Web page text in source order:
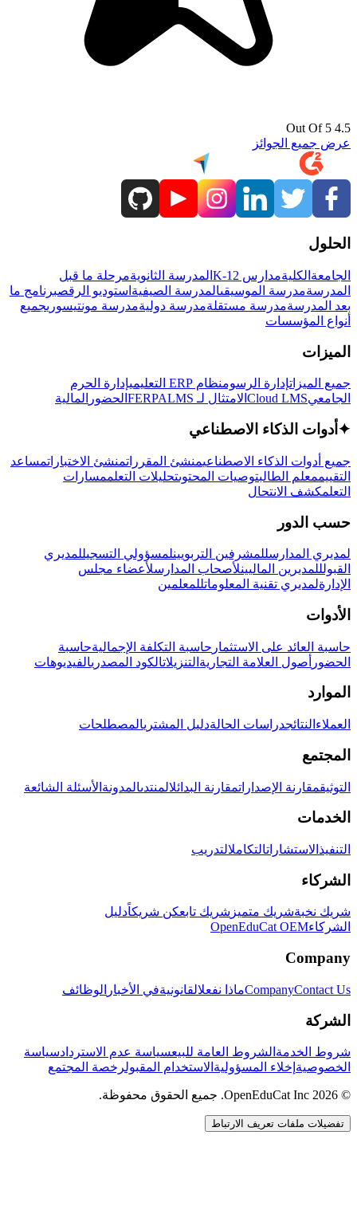
4.5 Out Of 5
عرض جميع الجوائز
الحلول
الجامعة الكليةمدارس K-12 المدرسة الثانويةمرحلة ما قبل
المدرسةمدرسة الموسيقىالمدرسة الصيفية استوديو الرقصبرنامج ما
بعد المدرسةمدرسة مستقلةمدرسة دوليةمدرسة مونتيسوريجميع
أنواع المؤسسات
الميزات
جميع الميزاتإدارة الرسومنظام ERP التعليمي
إدارة الحرم
الجامعيCloud LMS الامتثال لـ FERPA LMS الحضور المالية
✦ أدوات الذكاء الاصطناعي
جميع أدوات الذكاء الاصطناعيمنشئ المقرراتمنشئ الاختباراتمساعد
التقييممعلم الطالبتوصيات المحتوىتحليلات التعلممسارات
التعلمكشف الانتحال
حسب الدور
لمديري المدارسللمشرفين التربويينلمسؤولي التسجيللمديري
القبولللمديرين الماليينلأصحاب المدارسلأعضاء مجلس
الإدارةلمديري تقنية المعلوماتللمعلمين
الأدوات
حاسبة العائد على الاستثمار حاسبة التكلفة الإجماليةحاسبة
الحضور أصول العلامة التجارية التنزيلاتالكود المصدريالفيديوهات
الموارد
العملاء النتائجدراسات الحالةدليل المشتريالمصطلحات
المجتمع
التوثيقمقارنة الإصداراتمقارنة البدائلالمنتدىالمدونة الأسئلة الشائعة
الخدمات
التنفيذ الاستشاراتالتكاملالتدريب
الشركاء
شريك نخبةشريك متميز شريك تابعكن شريكاًدليل
الشركاءOpenEduCat OEM
Company
CompanyContact Us ماذا نفعلالقانونيةفي الأخبار الوظائف
الشركة
شروط الخدمة الشروط العامة للبيعسياسة عدم الاستردادسياسة
الخصوصية إخلاء المسؤولية الاستخدام المقبولرخصة المجتمع
© 2026 OpenEduCat Inc. جميع الحقوق محفوظة.
تفضيلات ملفات تعريف الارتباط